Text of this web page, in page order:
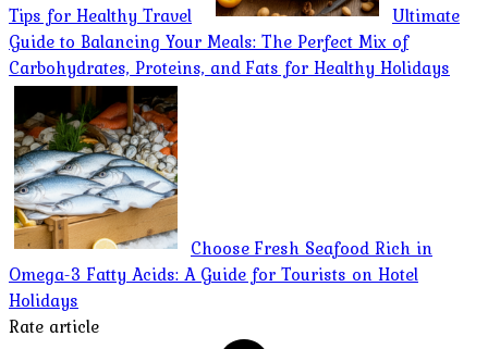
Tips for Healthy Travel
Ultimate
Guide to Balancing Your Meals: The Perfect Mix of
Carbohydrates, Proteins, and Fats for Healthy Holidays
Choose Fresh Seafood Rich in
Omega-3 Fatty Acids: A Guide for Tourists on Hotel
Holidays
Rate article